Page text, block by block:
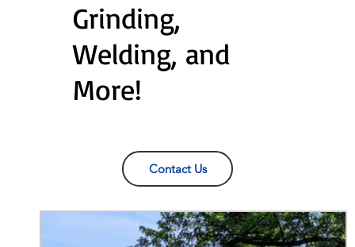
Grinding,
Welding, and
More!
Contact Us